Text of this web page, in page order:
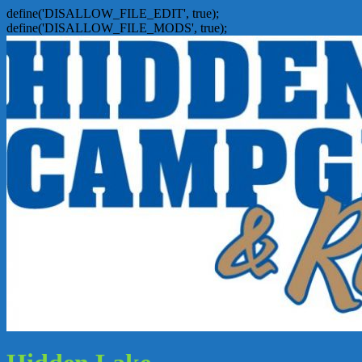
define('DISALLOW_FILE_EDIT', true);
define('DISALLOW_FILE_MODS', true);